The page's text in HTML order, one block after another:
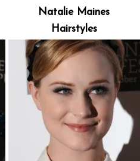
Natalie Maines
Hairstyles